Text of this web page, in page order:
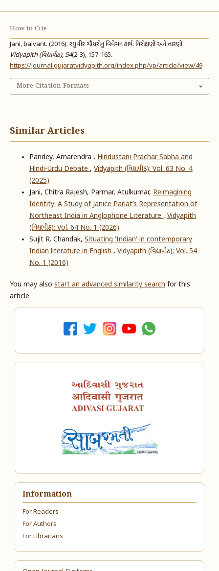
How to Cite
Jani, balvant. (2016). રઘુવીર ચૌધરીનું વિવેચન કાર્ય: નિરીક્ષણો અને તારણો.
Vidyapith (વિદ્યાપીઠ), 54(2-3), 157-165.
https://journal.gujaratvidyapith.org/index.php/vp/article/view/49
More Citation Formats
Similar Articles
Pandey, Amarendra , Hindustani Prachar Sabha and
Hindi-Urdu Debate , Vidyapith (વિદ્યાપીઠ): Vol. 63 No. 4
(2025)
Jani, Chitra Rajesh, Parmar, Atulkumar, Reimagining
Identity: A Study of Janice Pariat’s Representation of
Northeast India in Anglophone Literature , Vidyapith
(વિદ્યાપીઠ): Vol. 64 No. 1 (2026)
Sujit R. Chandak, Situating 'Indian' in contemporary
Indian literature in English , Vidyapith (વિદ્યાપીઠ): Vol. 54
No. 1 (2016)
You may also start an advanced similarity search for this
article.
Information
For Readers
For Authors
For Librarians